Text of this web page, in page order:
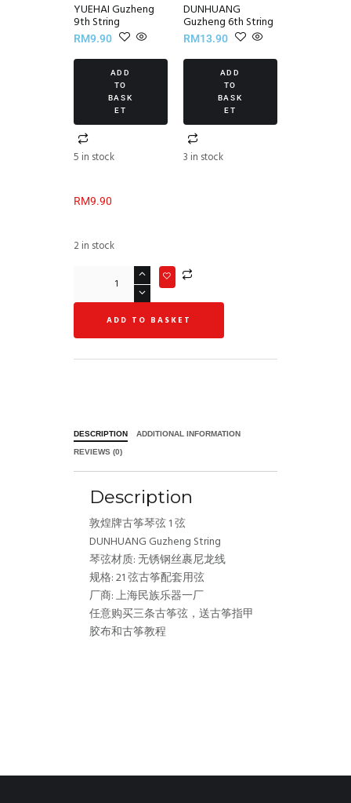
YUEHAI Guzheng
9th String
RM9.90
ADD
TO
BASK
ET
5 in stock
DUNHUANG
Guzheng 6th String
RM13.90
ADD
TO
BASK
ET
3 in stock
RM9.90
2 in stock
ADD TO BASKET
DESCRIPTION ADDITIONAL INFORMATION
REVIEWS (0)
Description
敦煌牌古筝琴弦 1 弦
DUNHUANG Guzheng String
琴弦材质: 无锈钢丝裹尼龙线
规格: 21 弦古筝配套用弦
厂商: 上海民族乐器一厂
任意购买三条古筝弦，送古筝指甲
胶布和古筝教程